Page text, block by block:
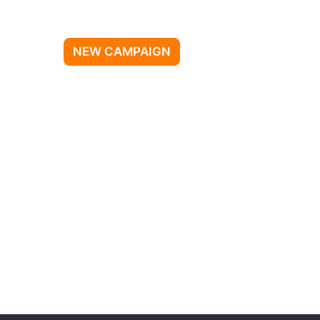
NEW CAMPAIGN